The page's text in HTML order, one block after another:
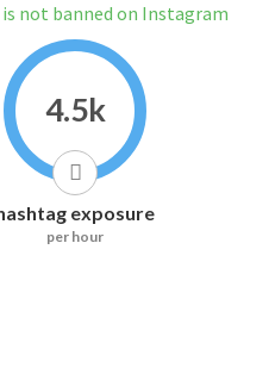
not banned on Instagram
4.5k
exposure
per hour